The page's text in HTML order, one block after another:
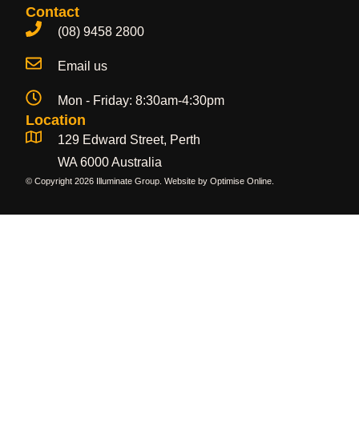
Contact
(08) 9458 2800
Email us
Mon - Friday: 8:30am-4:30pm
Location
129 Edward Street, Perth
WA 6000 Australia
© Copyright 2026 Illuminate Group. Website by Optimise Online